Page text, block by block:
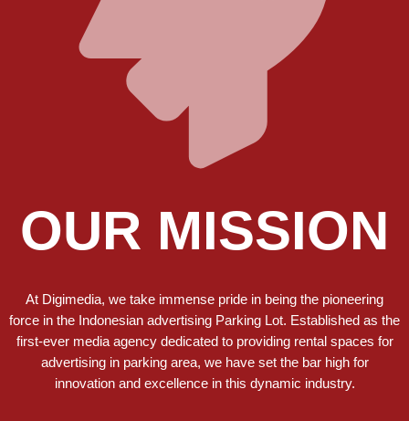
OUR MISSION
At Digimedia, we take immense pride in being the pioneering
force in the Indonesian advertising Parking Lot. Established as the
first-ever media agency dedicated to providing rental spaces for
advertising in parking area, we have set the bar high for
innovation and excellence in this dynamic industry.